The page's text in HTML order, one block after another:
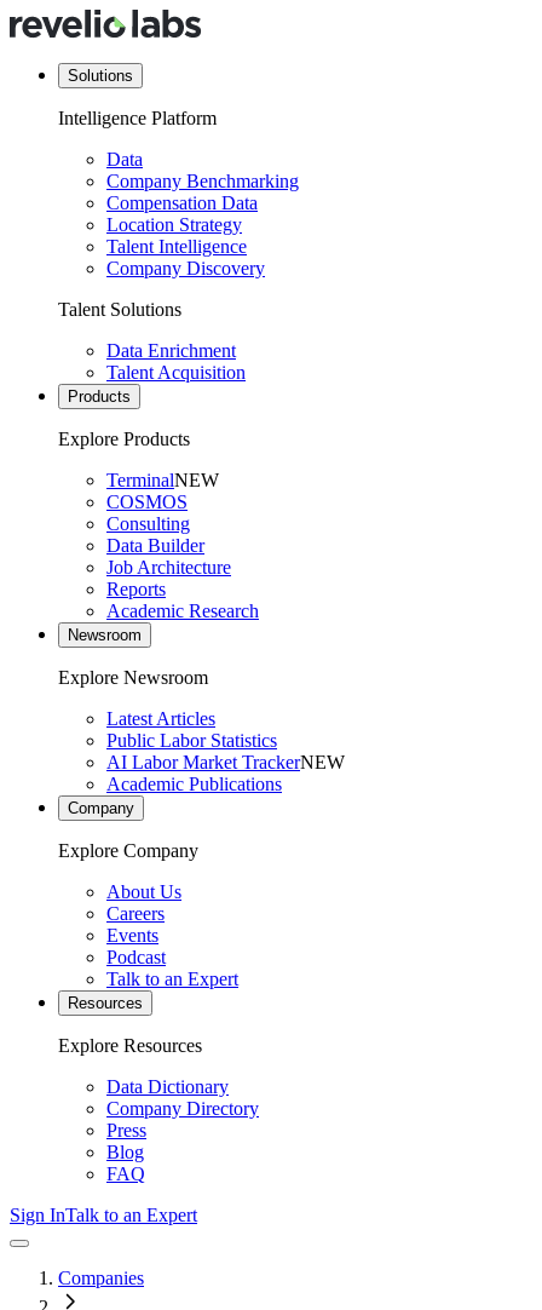
Solutions
Intelligence Platform
Data
Company Benchmarking
Compensation Data
Location Strategy
Talent Intelligence
Company Discovery
Talent Solutions
Data Enrichment
Talent Acquisition
Products
Explore Products
TerminalNEW
COSMOS
Consulting
Data Builder
Job Architecture
Reports
Academic Research
Newsroom
Explore Newsroom
Latest Articles
Public Labor Statistics
AI Labor Market TrackerNEW
Academic Publications
Company
Explore Company
About Us
Careers
Events
Podcast
Talk to an Expert
Resources
Explore Resources
Data Dictionary
Company Directory
Press
Blog
FAQ
Sign InTalk to an Expert
Companies